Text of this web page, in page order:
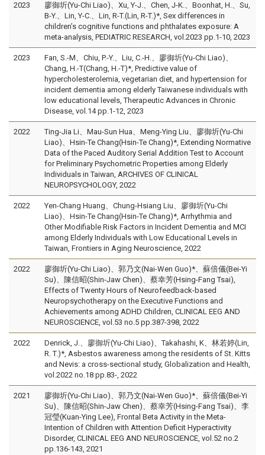
2023
廖御圻(Yu-Chi Liao)、Xu, Y-J.、Chen, J-K.、Boonhat, H.、Su,
B-Y.、Lin, Y-C.、Lin, R-T.(Lin, R-T.)*, Sex differences in
children’s cognitive functions and phthalates exposure: A
meta-analysis, PEDIATRIC RESEARCH, vol.2023 pp.1-10, 2023
2023
Fan, S.-M、Chiu, P.-Y.、Liu, C.-H.、廖御圻(Yu-Chi Liao)、
Chang, H.-T(Chang, H.-T)*, Predictive value of
hypercholesterolemia, vegetarian diet, and hypertension for
incident dementia among elderly Taiwanese individuals with
low educational levels, Therapeutic Advances in Chronic
Disease, vol.14 pp.1-12, 2023
2022
Ting-Jia Li、Mau-Sun Hua、Meng-Ying Liu、廖御圻(Yu-Chi
Liao)、Hsin-Te Chang(Hsin-Te Chang)*, Extending Normative
Data of the Paced Auditory Serial Addition Test to Account
for Preliminary Psychometric Properties among Elderly
Individuals in Taiwan, ARCHIVES OF CLINICAL
NEUROPSYCHOLOGY, 2022
2022
Yen-Chang Huang、Chung-Hsiang Liu、廖御圻(Yu-Chi
Liao)、Hsin-Te Chang(Hsin-Te Chang)*, Arrhythmia and
Other Modifiable Risk Factors in Incident Dementia and MCI
among Elderly Individuals with Low Educational Levels in
Taiwan, Frontiers in Aging Neuroscience, 2022
2022
廖御圻(Yu-Chi Liao)、郭乃文(Nai-Wen Guo)*、蘇倍儀(Bei-Yi
Su)、陳信昭(Shin-Jaw Chen)、蔡幸芳(Hsing-Fang Tsai),
Effects of Twenty Hours of Neurofeedback-based
Neuropsychotherapy on the Executive Functions and
Achievements among ADHD Children, CLINICAL EEG AND
NEUROSCIENCE, vol.53 no.5 pp.387-398, 2022
2022
Denrick, J.、廖御圻(Yu-Chi Liao)、Takahashi, K、林若婷(Lin,
R. T.)*, Asbestos awareness among the residents of St. Kitts
and Nevis: a cross-sectional study, Globalization and Health,
vol.2022 no.18 pp.83-, 2022
2021
廖御圻(Yu-Chi Liao)、郭乃文(Nai-Wen Guo)*、蘇倍儀(Bei-Yi
Su)、陳信昭(Shin-Jaw Chen)、蔡幸芳(Hsing-Fang Tsai)、李
冠瑩(Kuan-Ying Lee), Frontal Beta Activity in the Meta-
Intention of Children with Attention Deficit Hyperactivity
Disorder, CLINICAL EEG AND NEUROSCIENCE, vol.52 no.2
pp.136-143, 2021